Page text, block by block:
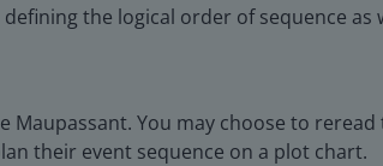
the logical order of sequence
Maupassant. You may choose to
their event sequence on a plot chart.